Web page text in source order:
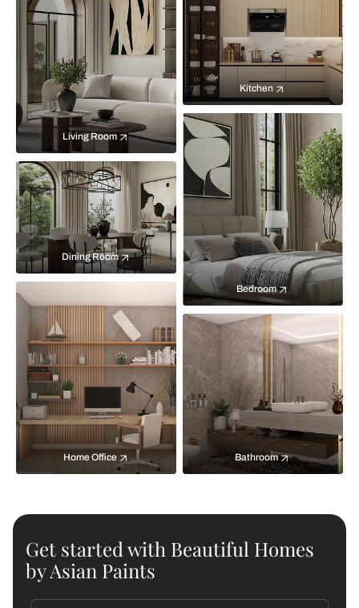
Living Room
Kitchen
Bedroom
Dining Room
Home Office Bathroom
Get started with Beautiful Homes
by Asian Paints